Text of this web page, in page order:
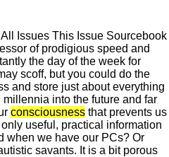
Issues This Issue Sourcebook
of prodigious speed and
the day of the week for
scoff, but you could do the
and store just about everything
into the future and far
consciousness that prevents us
useful, practical information
when we have our PCs? Or
savants. It is a bit porous